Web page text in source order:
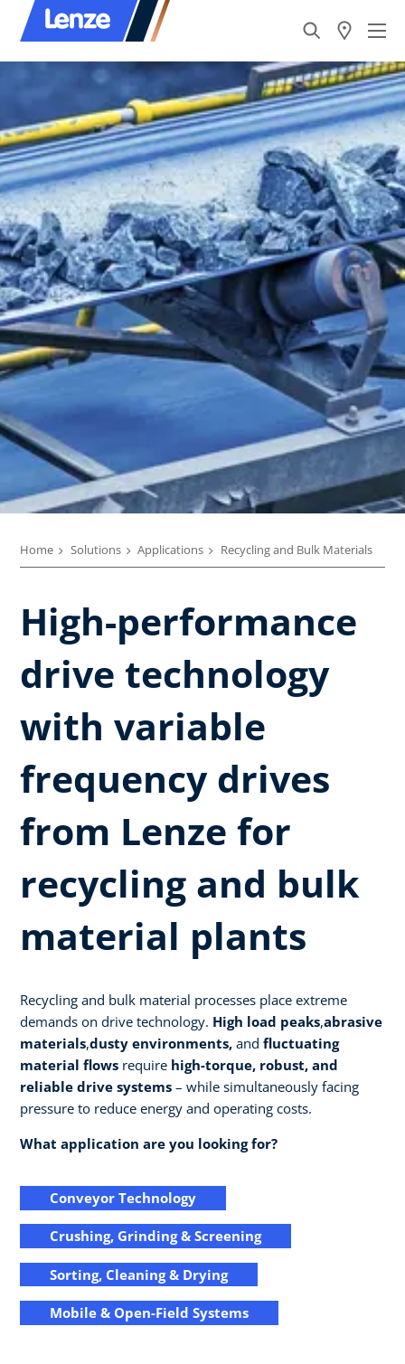
Home Solutions Applications Recycling and Bulk Materials
High-performance
drive technology
with variable
frequency drives
from Lenze for
recycling and bulk
material plants
Recycling and bulk material processes place extreme
demands on drive technology. High load peaks,abrasive
materials,dusty environments, and fluctuating
material flows require high-torque, robust, and
reliable drive systems – while simultaneously facing
pressure to reduce energy and operating costs.
What application are you looking for?
Conveyor Technology
Crushing, Grinding & Screening
Sorting, Cleaning & Drying
Mobile & Open-Field Systems